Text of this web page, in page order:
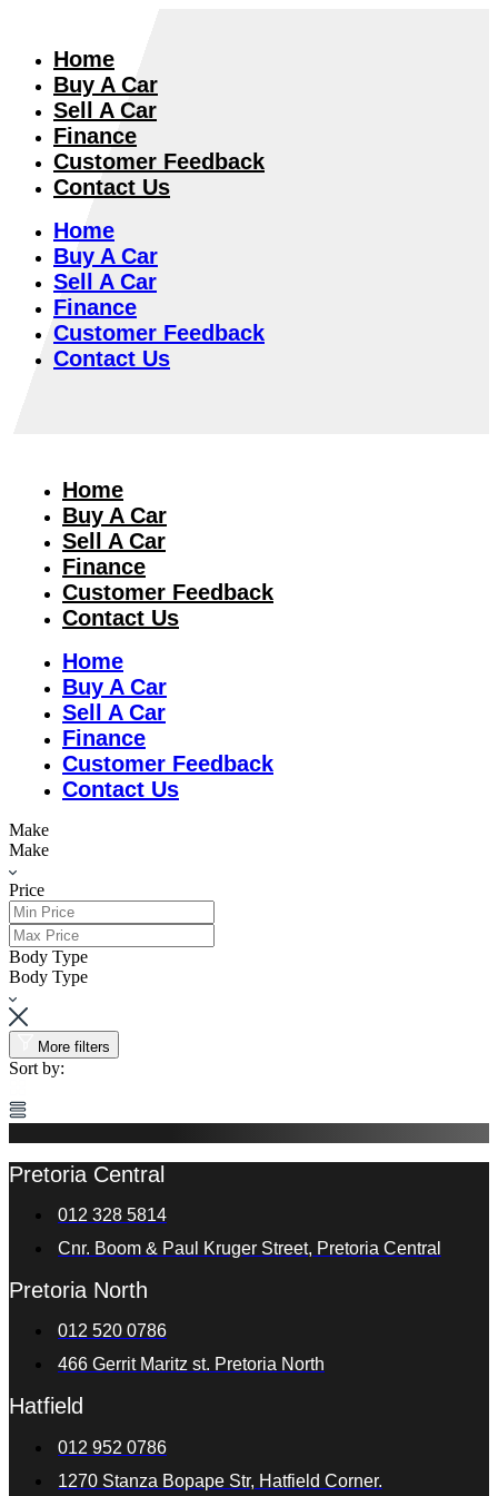
Home
Buy A Car
Sell A Car
Finance
Customer Feedback
Contact Us
Home
Buy A Car
Sell A Car
Finance
Customer Feedback
Contact Us
Home
Buy A Car
Sell A Car
Finance
Customer Feedback
Contact Us
Home
Buy A Car
Sell A Car
Finance
Customer Feedback
Contact Us
Make
Make
Price
Body Type
Body Type
More filters
Sort by:
Pretoria Central
012 328 5814
Cnr. Boom & Paul Kruger Street, Pretoria Central
Pretoria North
012 520 0786
466 Gerrit Maritz st. Pretoria North
Hatfield
012 952 0786
1270 Stanza Bopape Str, Hatfield Corner.